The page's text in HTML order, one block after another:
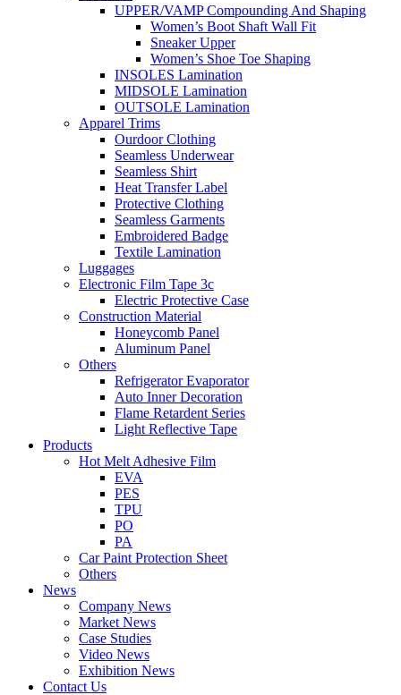
UPPER/VAMP Compounding And Shaping
Women’s Boot Shaft Wall Fit
Sneaker Upper
Women’s Shoe Toe Shaping
INSOLES Lamination
MIDSOLE Lamination
OUTSOLE Lamination
Apparel Trims
Ourdoor Clothing
Seamless Underwear
Seamless Shirt
Heat Transfer Label
Protective Clothing
Seamless Garments
Embroidered Badge
Textile Lamination
Luggages
Electronic Film Tape 3c
Electric Protective Case
Construction Material
Honeycomb Panel
Aluminum Panel
Others
Refrigerator Evaporator
Auto Inner Decoration
Flame Retardent Series
Light Reflective Tape
Products
Hot Melt Adhesive Film
EVA
PES
TPU
PO
PA
Car Paint Protection Sheet
Others
News
Company News
Market News
Case Studies
Video News
Exhibition News
Contact Us